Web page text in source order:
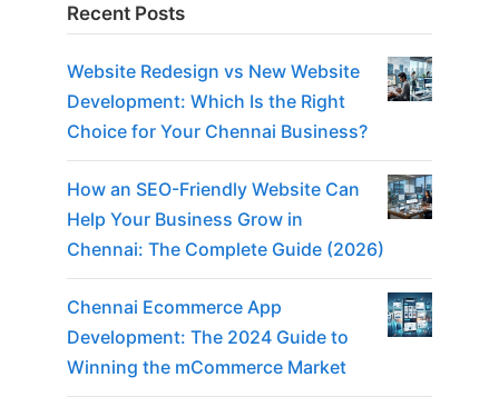
Recent Posts
Website Redesign vs New Website
Development: Which Is the Right
Choice for Your Chennai Business?
How an SEO-Friendly Website Can
Help Your Business Grow in
Chennai: The Complete Guide (2026)
Chennai Ecommerce App
Development: The 2024 Guide to
Winning the mCommerce Market